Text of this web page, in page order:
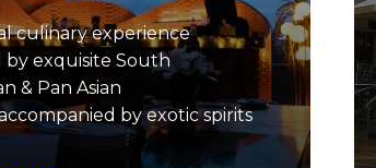
culinary experience
by exquisite South
& Pan Asian
by exotic spirits